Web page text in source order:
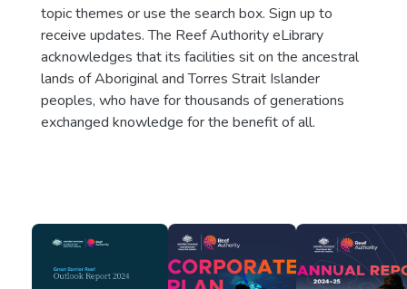
topic themes or use the search box. Sign up to
receive updates. The Reef Authority eLibrary
acknowledges that its facilities sit on the ancestral
lands of Aboriginal and Torres Strait Islander
peoples, who have for thousands of generations
exchanged knowledge for the benefit of all.